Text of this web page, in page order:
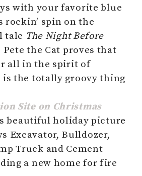
with your favorite blue
rockin’ spin on the
tale The Night Before
Pete the Cat proves that
all in the spirit of
is the totally groovy thing
Site on Christmas
beautiful holiday picture
Excavator, Bulldozer,
Truck and Cement
a new home for fire